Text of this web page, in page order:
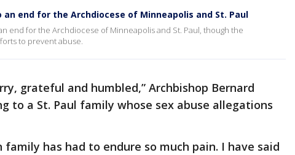
end for the Archdiocese of Minneapolis and St. Paul
end for the Archdiocese of Minneapolis and St. Paul, though the
to prevent abuse.
grateful and humbled,” Archbishop Bernard
to a St. Paul family whose sex abuse allegations
family has had to endure so much pain. I have said